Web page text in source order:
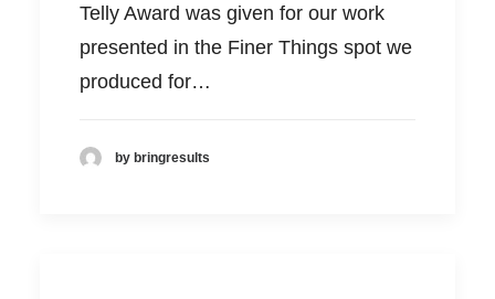
Telly Award was given for our work
presented in the Finer Things spot we
produced for…
by bringresults